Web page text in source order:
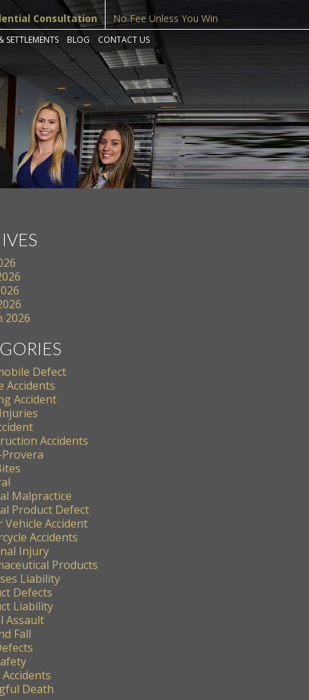
Consultation No Fee Unless You Win
SETTLEMENTS BLOG CONTACT US
2026
Defect
Accidents
Accident
Accidents
Malpractice
Product Defect
Accident
Accidents
Injury
Products
Liability
Defects
Liability
Assault
Fall
Death